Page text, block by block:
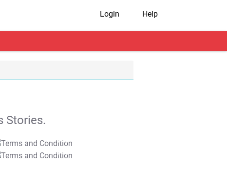
Login Help
Stories.
T&C Apply
T&C Apply